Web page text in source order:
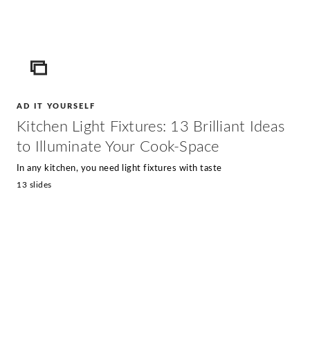
ICON
AD IT YOURSELF
Kitchen Light Fixtures: 13 Brilliant Ideas
to Illuminate Your Cook-Space
In any kitchen, you need light fixtures with taste
13 slides